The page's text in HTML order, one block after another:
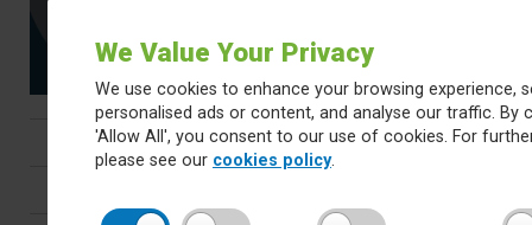
We Value Your Privacy
We use cookies to enhance your browsing experience,
personalised ads or content, and analyse our traffic. By
'Allow All', you consent to our use of cookies. For
please see our cookies policy.
Latest